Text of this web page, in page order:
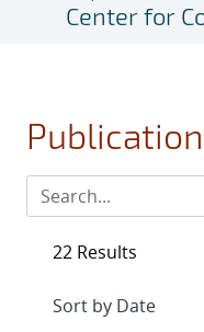
Center for
22 Results